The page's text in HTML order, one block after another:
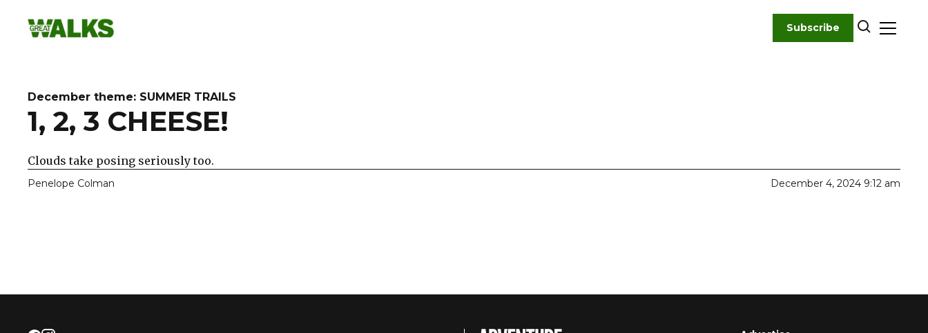
Subscribe
December theme: SUMMER TRAILS
1, 2, 3 CHEESE!
Clouds take posing seriously too.
Penelope Colman December 4, 2024 9:12 am